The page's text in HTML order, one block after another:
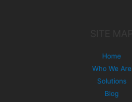
Home
Who We Are
Solutions
Blog